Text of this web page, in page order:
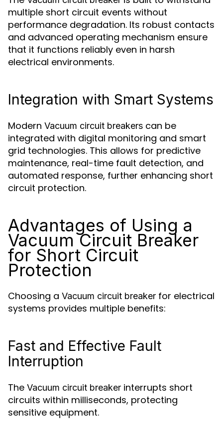
multiple short circuit events without
performance degradation. Its robust contacts
and advanced operating mechanism ensure
that it functions reliably even in harsh
electrical environments.
Integration with Smart Systems
Modern Vacuum circuit breakers can be
integrated with digital monitoring and smart
grid technologies. This allows for predictive
maintenance, real-time fault detection, and
automated response, further enhancing short
circuit protection.
Advantages of Using a
Vacuum Circuit Breaker
for Short Circuit
Protection
Choosing a Vacuum circuit breaker for electrical
systems provides multiple benefits:
Fast and Effective Fault
Interruption
The Vacuum circuit breaker interrupts short
circuits within milliseconds, protecting
sensitive equipment.